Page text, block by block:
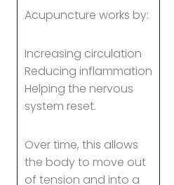
Acupuncture works by:
Increasing circulation
Reducing inflammation
Helping the nervous
system reset.
Over time, this allows
the body to move out
of tension and into a